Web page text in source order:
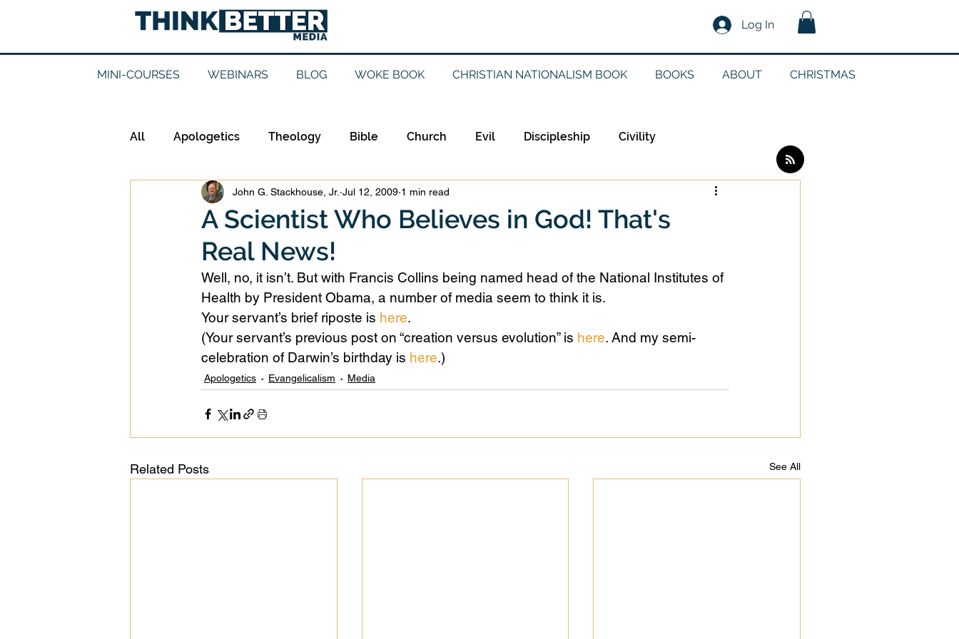
Log In
MINI-COURSES WEBINARS BLOG WOKE BOOK CHRISTIAN NATIONALISM BOOK BOOKS ABOUT CHRISTMAS
All Apologetics Theology Bible Church Evil Discipleship Civility
Epistemology Ethics Evangelicalism Evangelism
Good Books History Holidays
Money Multiculturalism
Public Life Religions Science Sex & Sexuality
A Scientist Who Believes in God! That's
Real News!
John G. Stackhouse, Jr. Jul 12, 2009 1 min read
Well, no, it isn’t. But with Francis Collins being named head of the National Institutes of
Health by President Obama, a number of media seem to think it is.
Your servant’s brief riposte is here.
(Your servant’s previous post on “creation versus evolution” is here. And my semi-
celebration of Darwin’s birthday is here.)
Apologetics Evangelicalism Media
Related Posts See All